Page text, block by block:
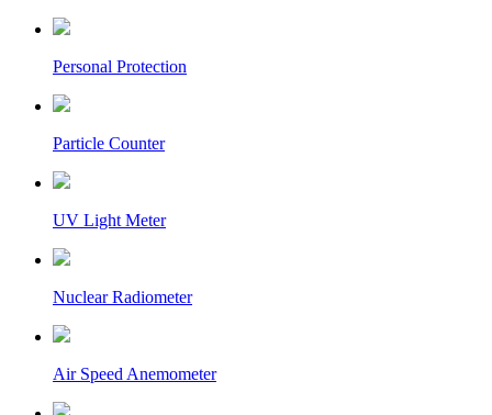
Personal Protection
Particle Counter
UV Light Meter
Nuclear Radiometer
Air Speed Anemometer